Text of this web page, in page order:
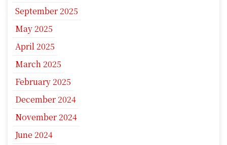
September 2025
May 2025
April 2025
March 2025
February 2025
December 2024
November 2024
June 2024